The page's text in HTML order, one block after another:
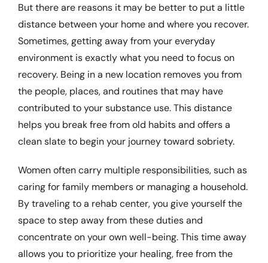
But there are reasons it may be better to put a little
distance between your home and where you recover.
Sometimes, getting away from your everyday
environment is exactly what you need to focus on
recovery. Being in a new location removes you from
the people, places, and routines that may have
contributed to your substance use. This distance
helps you break free from old habits and offers a
clean slate to begin your journey toward sobriety.
Women often carry multiple responsibilities, such as
caring for family members or managing a household.
By traveling to a rehab center, you give yourself the
space to step away from these duties and
concentrate on your own well-being. This time away
allows you to prioritize your healing, free from the